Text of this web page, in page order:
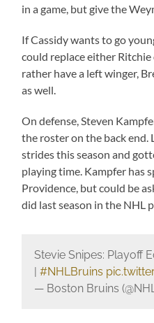
in a game, but give the
If Cassidy wants to go
could replace either
rather have a left winger,
as well.
On defense, Steven
the roster on the back end.
strides this season and
playing time. Kampfer has
Providence, but could be
did last season in the NHL
Stevie Snipes: Playoff
| #NHLBruins
— Boston Bruins